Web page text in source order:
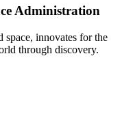
Administration
innovates for the
through discovery.